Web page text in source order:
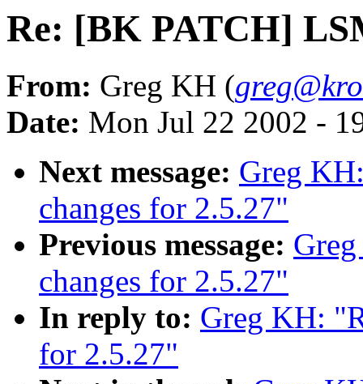
Re: [BK PATCH]
From: Greg KH (
Date: Mon Jul 22 2002 -
Next message: Greg
changes for 2.5.27"
Previous message:
changes for 2.5.27"
In reply to: Greg KH:
for 2.5.27"